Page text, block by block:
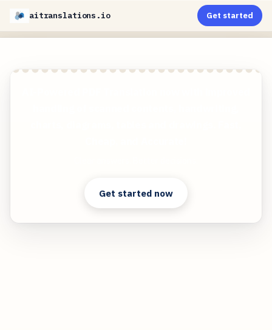
aitranslations.io Get started
Get started now